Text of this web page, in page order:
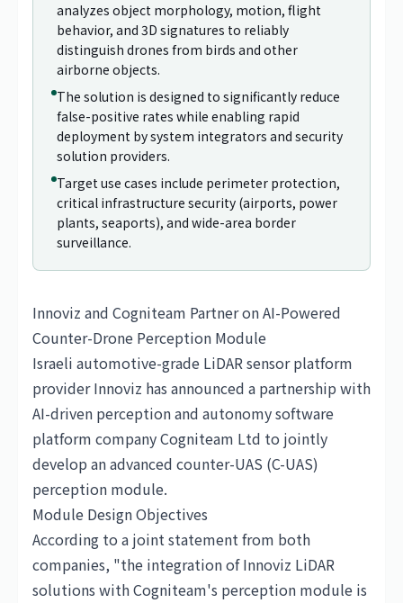
analyzes object morphology, motion, flight
behavior, and 3D signatures to reliably
distinguish drones from birds and other
airborne objects.
The solution is designed to significantly reduce
false-positive rates while enabling rapid
deployment by system integrators and security
solution providers.
Target use cases include perimeter protection,
critical infrastructure security (airports, power
plants, seaports), and wide-area border
surveillance.
Innoviz and Cogniteam Partner on AI-Powered
Counter-Drone Perception Module
Israeli automotive-grade LiDAR sensor platform
provider Innoviz has announced a partnership with
AI-driven perception and autonomy software
platform company Cogniteam Ltd to jointly
develop an advanced counter-UAS (C-UAS)
perception module.
Module Design Objectives
According to a joint statement from both
companies, "the integration of Innoviz LiDAR
solutions with Cogniteam's perception module is